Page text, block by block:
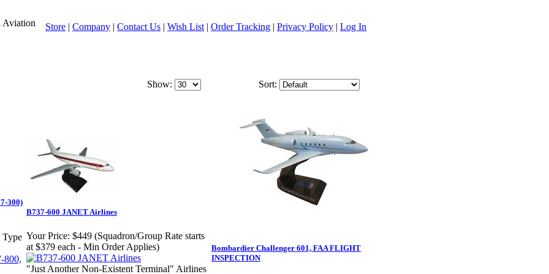
Store | Company | Contact Us | Wish List | Order Tracking | Privacy Policy | Log In
Show: Sort:
300)
Type
B737-600 JANET Airlines
Your Price: $449 (Squadron/Group Rate starts
at $379 each - Min Order Applies)
"Just Another Non-Existent Terminal" Airlines
Bombardier Challenger 601, FAA FLIGHT
INSPECTION